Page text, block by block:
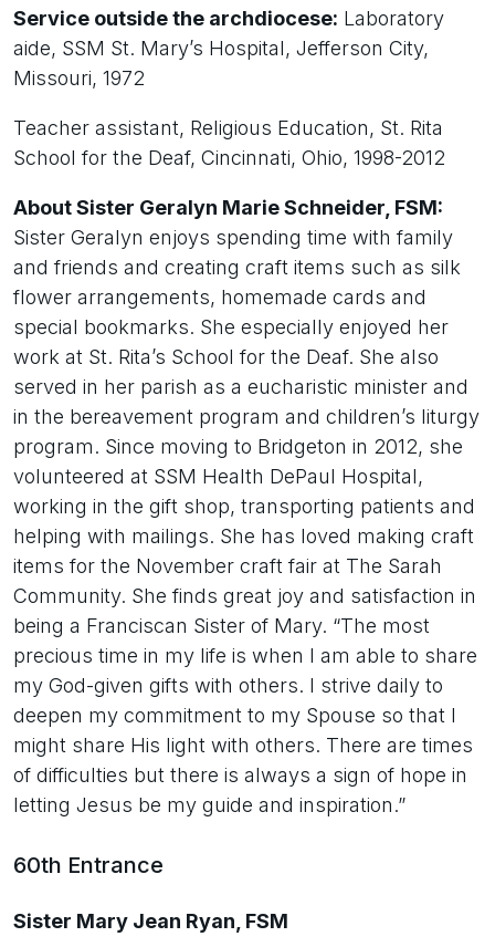
Service outside the archdiocese: Laboratory
aide, SSM St. Mary’s Hospital, Jefferson City,
Missouri, 1972
Teacher assistant, Religious Education, St. Rita
School for the Deaf, Cincinnati, Ohio, 1998-2012
About Sister Geralyn Marie Schneider, FSM:
Sister Geralyn enjoys spending time with family
and friends and creating craft items such as silk
flower arrangements, homemade cards and
special bookmarks. She especially enjoyed her
work at St. Rita’s School for the Deaf. She also
served in her parish as a eucharistic minister and
in the bereavement program and children’s liturgy
program. Since moving to Bridgeton in 2012, she
volunteered at SSM Health DePaul Hospital,
working in the gift shop, transporting patients and
helping with mailings. She has loved making craft
items for the November craft fair at The Sarah
Community. She finds great joy and satisfaction in
being a Franciscan Sister of Mary. “The most
precious time in my life is when I am able to share
my God-given gifts with others. I strive daily to
deepen my commitment to my Spouse so that I
might share His light with others. There are times
of difficulties but there is always a sign of hope in
letting Jesus be my guide and inspiration.”
60th Entrance
Sister Mary Jean Ryan, FSM